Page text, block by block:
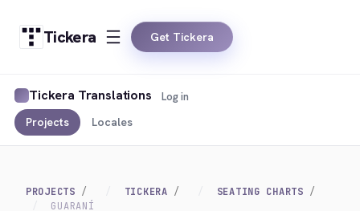
Tickera Get Tickera
Tickera Translations
Projects Locales
Log in
PROJECTS TICKERA
SEATING CHARTS
GUARANÍ